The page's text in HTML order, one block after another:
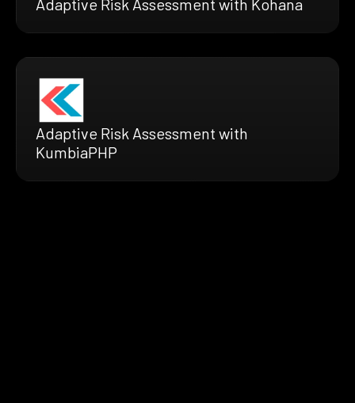
Adaptive Risk Assessment with
KumbiaPHP